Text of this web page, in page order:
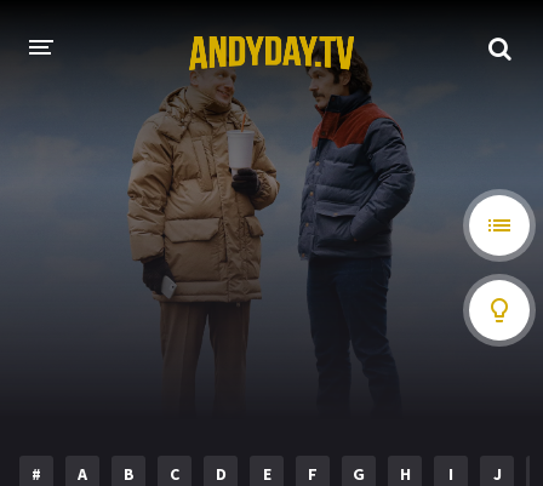
HOLLYWOOD MOVIES
# A B C D E F G H I J